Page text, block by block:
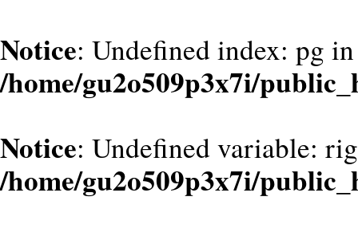
Notice: Undefined index: pg in
/home/gu2o509p3x7i/
Notice: Undefined variable:
/home/gu2o509p3x7i/